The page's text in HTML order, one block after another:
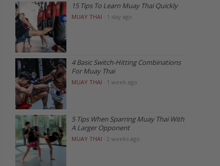
15 Tips To Learn Muay Thai Quickly
MUAY THAI · 1 day ago
4 Basic Switch-Hitting Combinations
For Muay Thai
MUAY THAI · 1 week ago
5 Tips When Sparring Muay Thai With
A Larger Opponent
MUAY THAI · 2 weeks ago